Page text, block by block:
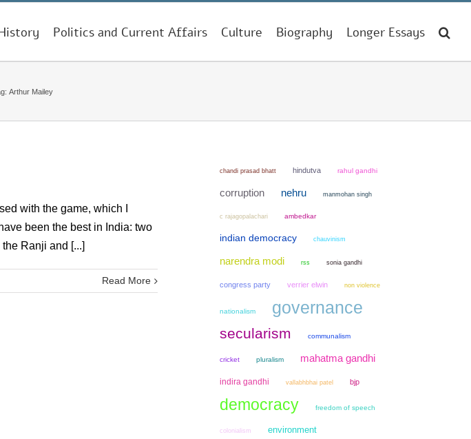
Politics and Current Affairs Culture Biography Longer Essays
Arthur Mailey
with the game, which I
been the best in India: two
Ranji and [...]
Read More
chandi prasad bhatt hindutva rahul gandhi
corruption nehru manmohan singh
c rajagopalachari ambedkar
indian democracy chauvinism
narendra modi rss sonia gandhi
congress party verrier elwin non violence
nationalism governance
secularism communalism
cricket pluralism mahatma gandhi
indira gandhi vallabhbhai patel bjp
democracy freedom of speech
colonialism environment